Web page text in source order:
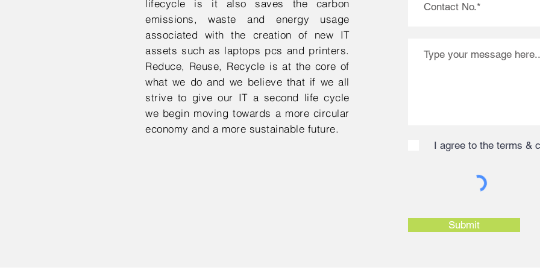
lifecycle is it also saves the carbon
emissions, waste and energy usage
associated with the creation of new IT
assets such as laptops pcs and printers.
Reduce, Reuse, Recycle is at the core of
what we do and we believe that if we all
strive to give our IT a second life cycle
we begin moving towards a more circular
economy and a more sustainable future.
I agree to the terms &
Submit